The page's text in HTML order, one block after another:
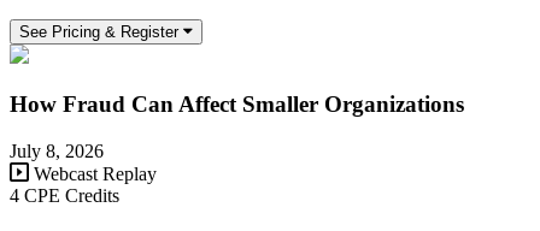
See Pricing & Register
How Fraud Can Affect Smaller Organizations
July 8, 2026
Webcast Replay
4 CPE Credits